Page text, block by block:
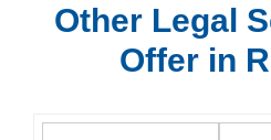
Other Legal
Offer in